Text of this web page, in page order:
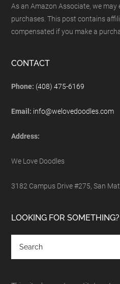
As an Amazon Associate, we
purchases. This post contains
compensated if you make a
CONTACT
Phone: (408) 475-6169
Email: info@welovedoodles.com
Address:
We Love Doodles
3182 Campus Drive #275, San
LOOKING FOR SOMETHING?